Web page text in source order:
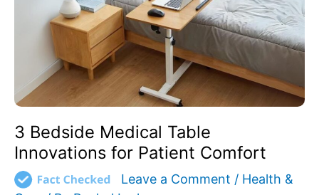
3 Bedside Medical Table
Innovations for Patient Comfort
Leave a Comment / Health &
Patient
Comfort